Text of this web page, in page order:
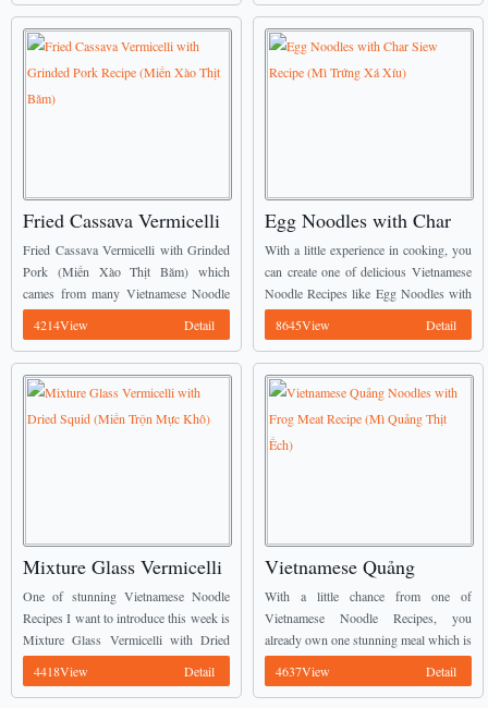
Fried Cassava Vermicelli
with Grinded Pork Recipe
(Miến Xào Thịt Băm)
Fried Cassava Vermicelli with Grinded
Pork (Miến Xào Thịt Băm) which
cames from many Vietnamese Noodle
Recipes will be shown today from us. It
is really suitable for serving on Tết
Detail
4214View
Egg Noodles with Char
Siew Recipe (Mì Trứng
Xá Xíu)
With a little experience in cooking, you
can create one of delicious Vietnamese
Noodle Recipes like Egg Noodles with
Char Siew (Mì Trứng Xá Xíu) like
mine. ...
Detail
8645View
Mixture Glass Vermicelli
with Dried Squid (Miến
Trộn Mực Khô)
One of stunning Vietnamese Noodle
Recipes I want to introduce this week is
Mixture Glass Vermicelli with Dried
Squid (Miến Trộn Mực Khô). ...
Detail
4418View
Vietnamese Quảng
Noodles with Frog Meat
Recipe (Mì Quảng Thịt
Ếch)
With a little chance from one of
Vietnamese Noodle Recipes, you
already own one stunning meal which is
called Vietnamese Quảng Noodles with
Frog Meat Recipe (Mì Quảng Thịt
Detail
4637View